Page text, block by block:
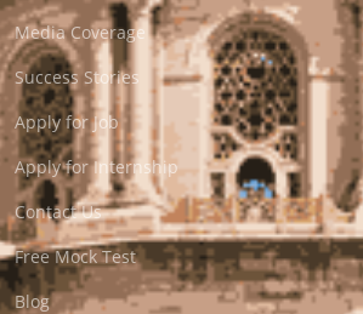
Media Coverage
Success Stories
Apply for Job
Apply for Internship
Contact Us
Free Mock Test
Blog